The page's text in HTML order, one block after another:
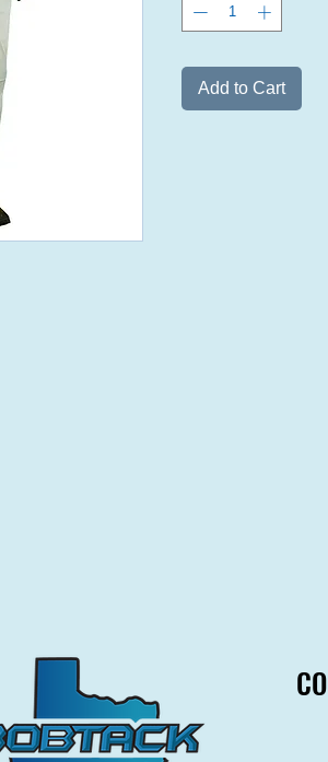
Add to Cart